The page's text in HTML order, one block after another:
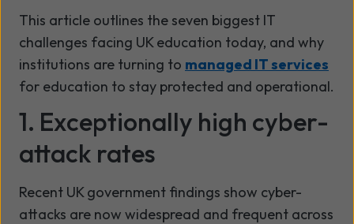
This article outlines the seven biggest IT
challenges facing UK education today, and why
institutions are turning to managed IT services
for education to stay protected and operational.
1. Exceptionally high cyber-
attack rates
Recent UK government findings show cyber-
attacks are now widespread and frequent across